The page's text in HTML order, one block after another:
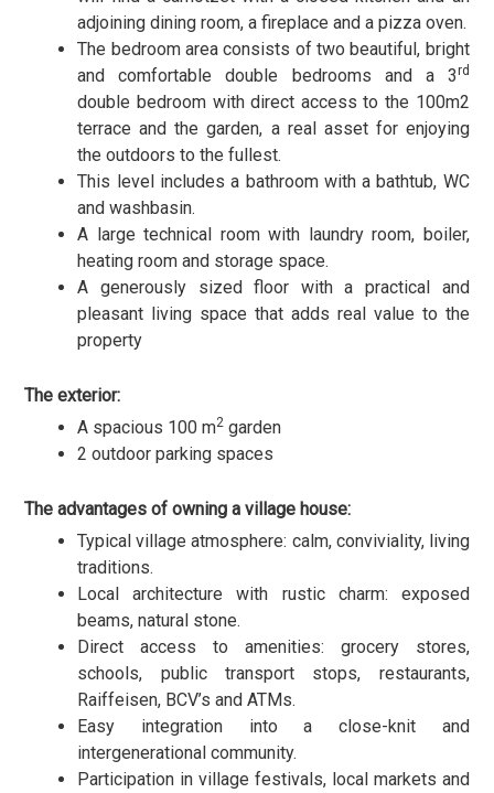
adjoining dining room, a fireplace and a pizza oven.
The bedroom area consists of two beautiful, bright
and comfortable double bedrooms and a 3rd
double bedroom with direct access to the 100m2
terrace and the garden, a real asset for enjoying
the outdoors to the fullest.
This level includes a bathroom with a bathtub, WC
and washbasin.
A large technical room with laundry room, boiler,
heating room and storage space.
A generously sized floor with a practical and
pleasant living space that adds real value to the
property
The exterior:
A spacious 100 m2 garden
2 outdoor parking spaces
The advantages of owning a village house:
Typical village atmosphere: calm, conviviality, living
traditions.
Local architecture with rustic charm: exposed
beams, natural stone.
Direct access to amenities: grocery stores,
schools, public transport stops, restaurants,
Raiffeisen, BCV’s and ATMs.
Easy integration into a close-knit and
intergenerational community.
Participation in village festivals, local markets and